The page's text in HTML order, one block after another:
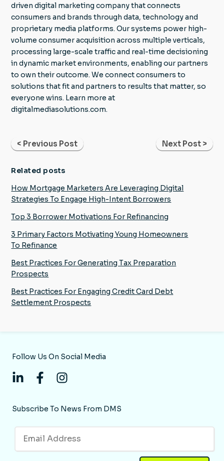
driven digital marketing company that connects
consumers and brands through data, technology and
proprietary media platforms. Our systems power high-
volume consumer acquisition across multiple verticals,
processing large-scale traffic and real-time decisioning
in dynamic market environments, enabling our partners
to own their outcome. We connect consumers to
solutions that fit and partners to results that matter, so
everyone wins. Learn more at
digitalmediasolutions.com.
< Previous Post Next Post >
Related posts
How Mortgage Marketers Are Leveraging Digital
Strategies To Engage High-Intent Borrowers
Top 3 Borrower Motivations For Refinancing
3 Primary Factors Motivating Young Homeowners
To Refinance
Best Practices For Generating Tax Preparation
Prospects
Best Practices For Engaging Credit Card Debt
Settlement Prospects
Follow Us On Social Media
Subscribe To News From DMS